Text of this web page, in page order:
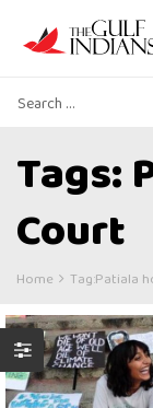
Tags:
Court
Home Tag:Patiala